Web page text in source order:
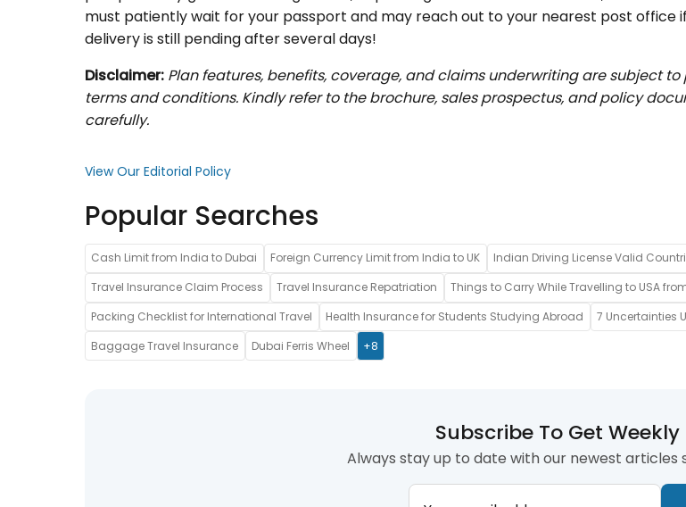
must patiently wait for your passport and may reach out to your nearest post office
delivery is still pending after several days!
Disclaimer: Plan features, benefits, coverage, and claims underwriting are subject to
terms and conditions. Kindly refer to the brochure, sales prospectus, and policy
carefully.
View Our Editorial Policy
Popular Searches
Cash Limit from India to Dubai Foreign Currency Limit from India to UK Indian Driving License Valid
Travel Insurance Claim Process
Travel Insurance Repatriation Things to Carry While Travelling to USA
Packing Checklist for International Travel
Health Insurance for Students Studying Abroad 7 Uncertainties
Baggage Travel Insurance
Dubai Ferris Wheel +8
Subscribe To Get
Always stay up to date with our newest articles